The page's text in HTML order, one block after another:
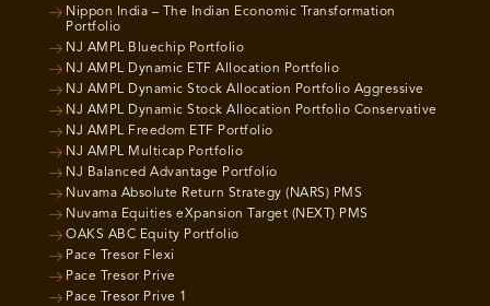
Nippon India – The Indian Economic Transformation
Portfolio
NJ AMPL Bluechip Portfolio
NJ AMPL Dynamic ETF Allocation Portfolio
NJ AMPL Dynamic Stock Allocation Portfolio Aggressive
NJ AMPL Dynamic Stock Allocation Portfolio Conservative
NJ AMPL Freedom ETF Portfolio
NJ AMPL Multicap Portfolio
NJ Balanced Advantage Portfolio
Nuvama Absolute Return Strategy (NARS) PMS
Nuvama Equities eXpansion Target (NEXT) PMS
OAKS ABC Equity Portfolio
Pace Tresor Flexi
Pace Tresor Prive
Pace Tresor Prive 1